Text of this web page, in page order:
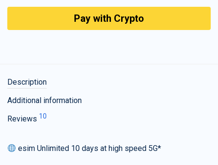
Pay with Crypto
Description
Additional information
Reviews 10
esim Unlimited 10 days at high speed 5G*